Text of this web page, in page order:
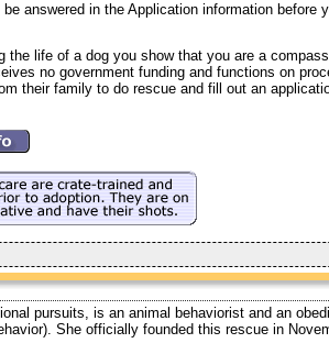
answered in the Application information before
life of a dog you show that you are a
no government funding and functions on
their family to do rescue and fill out an
pursuits, is an animal behaviorist and an
She officially founded this rescue in